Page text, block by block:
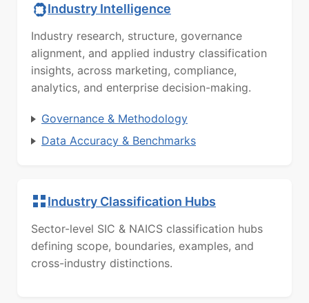
Industry Intelligence
Industry research, structure, governance
alignment, and applied industry classification
insights, across marketing, compliance,
analytics, and enterprise decision-making.
Governance & Methodology
Data Accuracy & Benchmarks
Industry Classification Hubs
Sector-level SIC & NAICS classification hubs
defining scope, boundaries, examples, and
cross-industry distinctions.